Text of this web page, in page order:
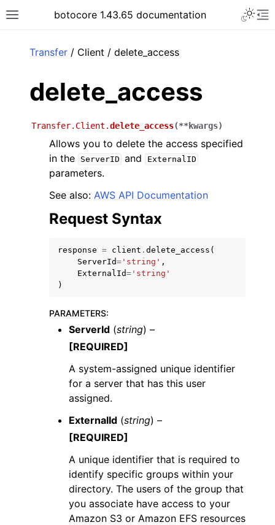
Toggle site navigation sidebar
botocore 1.43.65 documentation
navigation of Available Services
Transfer / Client / delete_access
delete_access
Transfer.Client.delete_access(**kwargs)
Allows you to delete the access specified
in the
ServerID and ExternalID
parameters.
See also: AWS API Documentation
Request Syntax
response = client . delete_access (
ServerId= 'string' ,
ExternalId= 'string'
)
PARAMETERS:
ServerId (string) –
[REQUIRED]
A system-assigned unique identifier
for a server that has this user
assigned.
ExternalId (string) –
[REQUIRED]
A unique identifier that is required to
identify specific groups within your
directory. The users of the group that
you associate have access to your
Amazon S3 or Amazon EFS resources